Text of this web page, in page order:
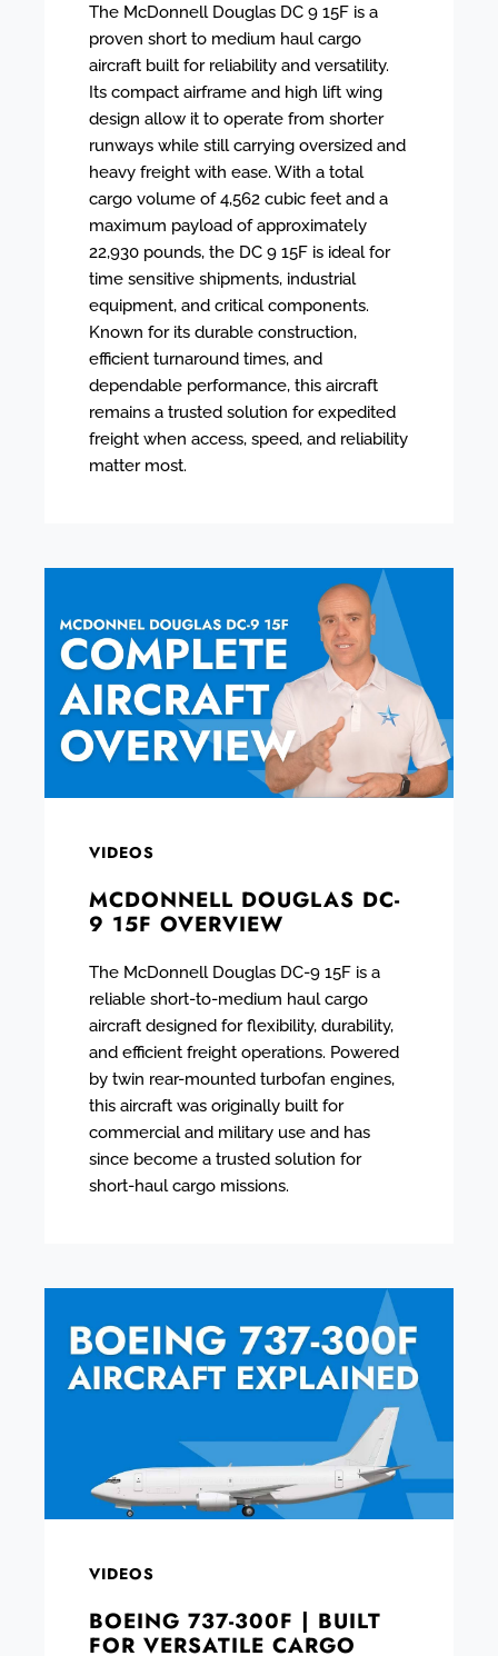
The McDonnell Douglas DC 9 15F is a
proven short to medium haul cargo
aircraft built for reliability and versatility.
Its compact airframe and high lift wing
design allow it to operate from shorter
runways while still carrying oversized and
heavy freight with ease. With a total
cargo volume of 4,562 cubic feet and a
maximum payload of approximately
22,930 pounds, the DC 9 15F is ideal for
time sensitive shipments, industrial
equipment, and critical components.
Known for its durable construction,
efficient turnaround times, and
dependable performance, this aircraft
remains a trusted solution for expedited
freight when access, speed, and reliability
matter most.
VIDEOS
MCDONNELL DOUGLAS DC-
9 15F OVERVIEW
The McDonnell Douglas DC-9 15F is a
reliable short-to-medium haul cargo
aircraft designed for flexibility, durability,
and efficient freight operations. Powered
by twin rear-mounted turbofan engines,
this aircraft was originally built for
commercial and military use and has
since become a trusted solution for
short-haul cargo missions.
VIDEOS
BOEING 737-300F | BUILT
FOR VERSATILE CARGO